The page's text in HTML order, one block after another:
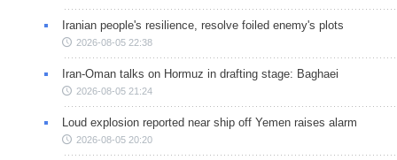
Iranian people's resilience, resolve foiled enemy's plots
2026-08-05 22:38
Iran-Oman talks on Hormuz in drafting stage: Baghaei
2026-08-05 21:24
Loud explosion reported near ship off Yemen raises alarm
2026-08-05 20:20